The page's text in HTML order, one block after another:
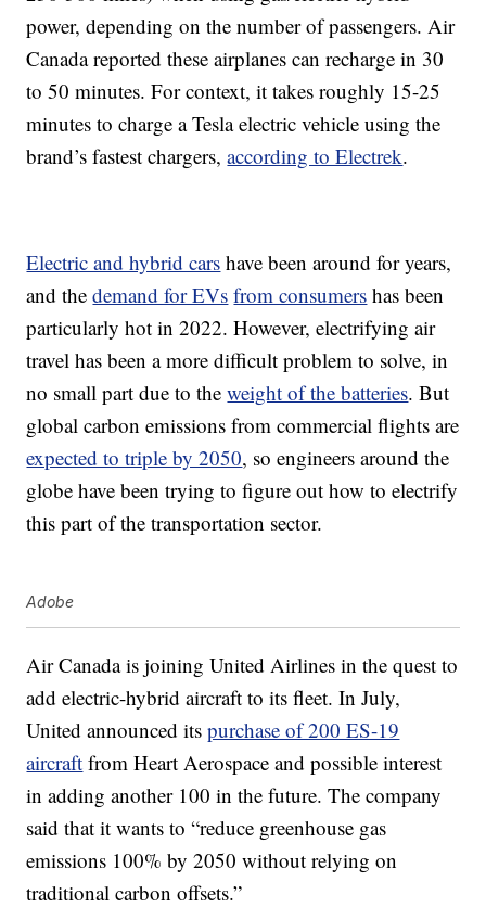
power, depending on the number of passengers. Air
Canada reported these airplanes can recharge in 30
to 50 minutes. For context, it takes roughly 15-25
minutes to charge a Tesla electric vehicle using the
brand’s fastest chargers,according to Electrek.
Electric and hybrid cars have been around for years,
and thedemand for EVs from consumers has been
particularly hot in 2022. However, electrifying air
travel has been a more difficult problem to solve, in
no small part due to theweight of the batteries. But
global carbon emissions from commercial flights are
expected to triple by 2050, so engineers around the
globe have been trying to figure out how to electrify
this part of the transportation sector.
Adobe
Air Canada is joining United Airlines in the quest to
add electric-hybrid aircraft to its fleet. In July,
United announced itspurchase of 200 ES-19
aircraft from Heart Aerospace and possible interest
in adding another 100 in the future. The company
said that it wants to “reduce greenhouse gas
emissions 100% by 2050 without relying on
traditional carbon offsets.”